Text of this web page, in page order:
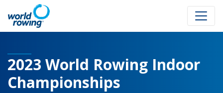
2023 World Rowing Indoor
Championships